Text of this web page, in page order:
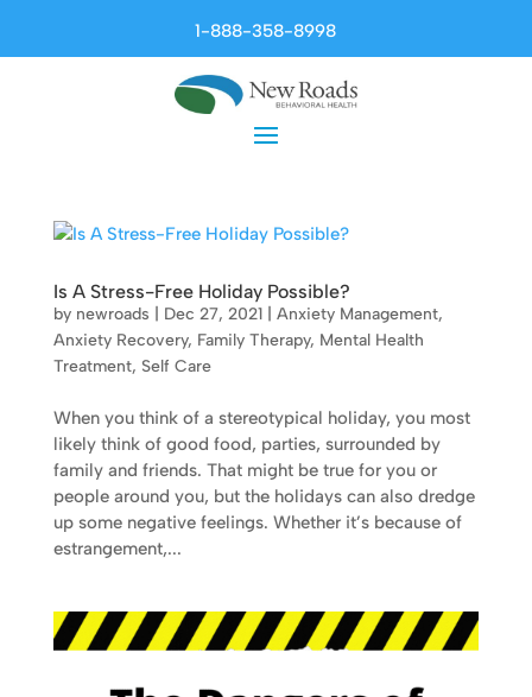
1-888-358-8998
Is A Stress-Free Holiday Possible?
by newroads Dec 27, 2021| Anxiety Management,
Anxiety Recovery, Family Therapy, Mental Health
Treatment, Self Care
When you think of a stereotypical holiday, you most
likely think of good food, parties, surrounded by
family and friends. That might be true for you or
people around you, but the holidays can also dredge
up some negative feelings. Whether it’s because of
estrangement,...